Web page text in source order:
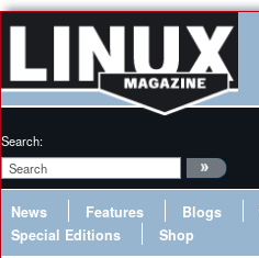
Search:
News Features Blogs
Special Editions
Shop